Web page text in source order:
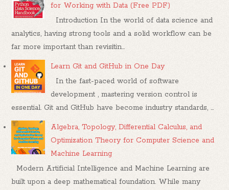
for Working with Data (Free PDF)
Introduction In the world of data science and
analytics, having strong tools and a solid workflow can be
far more important than revisitin...
Learn Git and GitHub in One Day
In the fast-paced world of software
development , mastering version control is
essential. Git and GitHub have become industry standards, ...
Algebra, Topology, Differential Calculus, and
Optimization Theory for Computer Science and
Machine Learning
Modern Artificial Intelligence and Machine Learning are
built upon a deep mathematical foundation. While many